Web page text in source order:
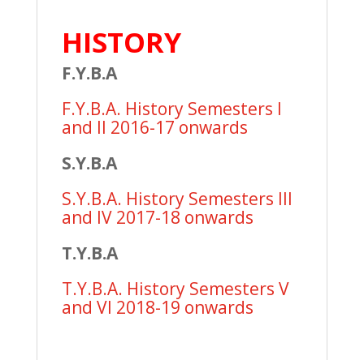
HISTORY
F.Y.B.A
F.Y.B.A. History Semesters I
and II 2016-17 onwards
S.Y.B.A
S.Y.B.A. History Semesters III
and IV 2017-18 onwards
T.Y.B.A
T.Y.B.A. History Semesters V
and VI 2018-19 onwards